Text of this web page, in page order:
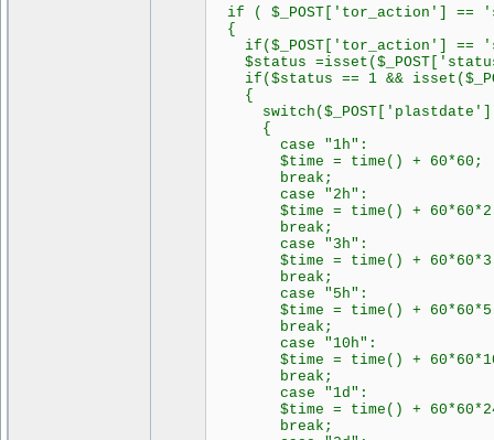
if ( $_POST['tor_action'] ==
{
if($_POST['tor_action'] ==
$status
if($status == 1 &&
{
{
case "1h":
$time = time() + 60*60;
break;
case "2h":
$time = time() +
break;
case "3h":
$time = time() +
break;
case "5h":
$time = time() +
break;
case "10h":
$time = time() +
break;
case "1d":
$time = time() +
break;